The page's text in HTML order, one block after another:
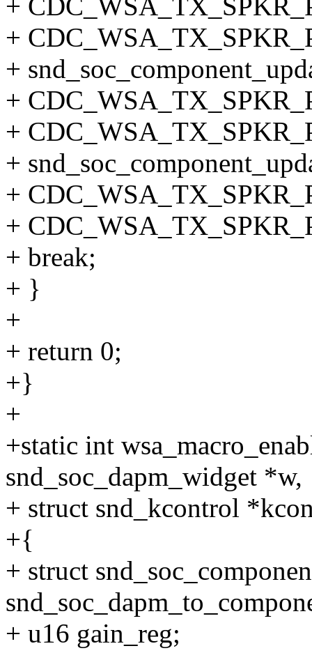
+
+
+
+
+
+
+
+
+ break;
+ }
+
+ return 0;
+}
+
+static int
snd_soc_dapm_widget *w,
+ struct snd_kcontrol
+{
+ struct
+ u16 gain_reg;